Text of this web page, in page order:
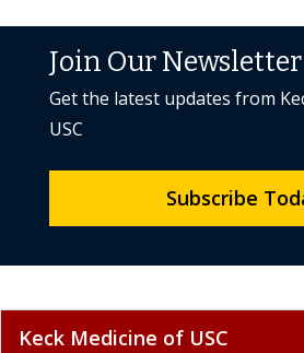
Join Our Newsletter
Get the latest updates from
USC
Subscribe
Keck Medicine of USC